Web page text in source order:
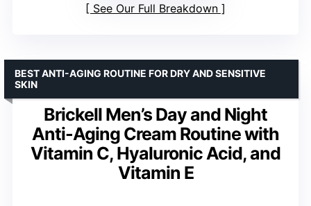
See Our Full Breakdown
Brickell Men’s Day and Night
Anti-Aging Cream Routine with
Vitamin C, Hyaluronic Acid, and
Vitamin E
BEST ANTI-AGING ROUTINE FOR DRY AND SENSITIVE
SKIN